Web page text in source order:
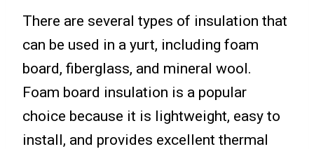
There are several types of insulation that
can be used in a yurt, including foam
board, fiberglass, and mineral wool.
Foam board insulation is a popular
choice because it is lightweight, easy to
install, and provides excellent thermal